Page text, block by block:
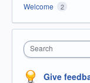
Welcome 2
Search
Give